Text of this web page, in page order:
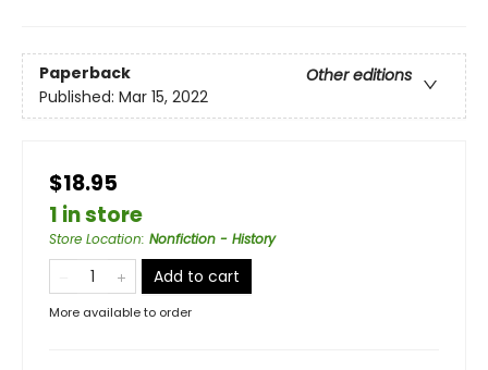
Paperback
Other editions
Published: Mar 15, 2022
$18.95
1 in store
Store Location: Nonfiction - History
Add to cart
More available to order